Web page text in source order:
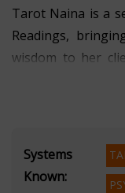
Tarot Naina is a
Readings,
wisdom to her
readings that
Her psychic
allowing her to
Systems
Known: